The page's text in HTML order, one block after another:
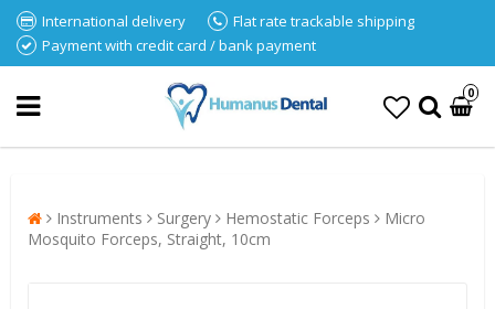
International delivery
Flat rate trackable shipping
Payment with credit card / bank payment
0
Instruments Surgery Hemostatic Forceps
Micro
Mosquito Forceps, Straight, 10cm